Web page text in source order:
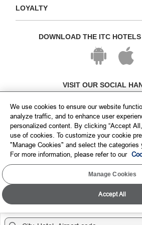
LOYALTY
DOWNLOAD THE ITC
VISIT OUR SOCIAL
Copyright © ITC Hotels Limited 2026.
Cookie Policy
We use cookies to ensure our website
analyze traffic, and to enhance user
personalized content. By clicking “Accept
use of cookies. To customize your cookie
"Manage Cookies" and select the categories
For more information, please refer to our
Manage Cookies
Accept All